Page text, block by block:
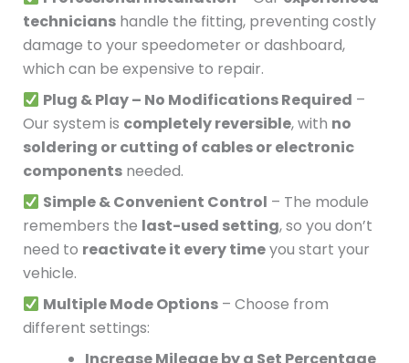
technicianshandle the fitting, preventing costly
damage to your speedometer or dashboard,
which can be expensive to repair.
Plug & Play – No Modifications Required –
Our system is completely reversible, with no
soldering or cutting of cables or electronic
componentsneeded.
Simple & Convenient Control – The module
remembers the last-used setting, so you don’t
need to reactivate it every timeyou start your
vehicle.
Multiple Mode Options– Choose from
different settings: